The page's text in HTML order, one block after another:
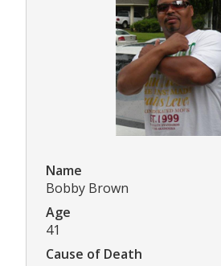
Name
Bobby Brown
Age
41
Cause of Death